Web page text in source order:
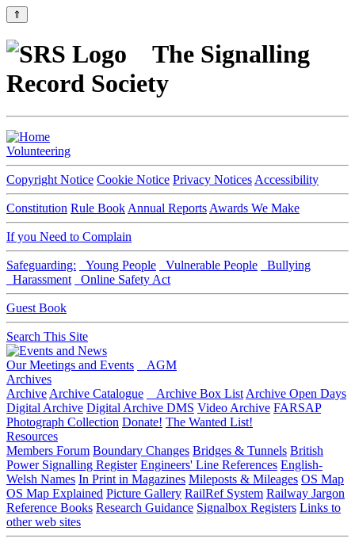
⇑
The Signalling
Record Society
Volunteering
Copyright Notice Cookie Notice Privacy Notices Accessibility
Constitution Rule Book Annual Reports Awards We Make
If you Need to Complain
Safeguarding: Young People Vulnerable People
Bullying
Harassment
Online Safety Act
Guest Book
Search This Site
Our Meetings and Events
AGM
Archives
Archive Archive Catalogue Archive Box List Archive Open Days
Digital Archive Digital Archive DMS Video Archive FARSAP
Photograph Collection Donate! The Wanted List!
Resources
Members Forum Boundary Changes Bridges & Tunnels British
Power Signalling Register Engineers' Line References English-
Welsh Names In Print in Magazines Mileposts & Mileages OS Map
OS Map Explained Picture Gallery RailRef System Railway Jargon
Reference Books Research Guidance Signalbox Registers Links to
other web sites